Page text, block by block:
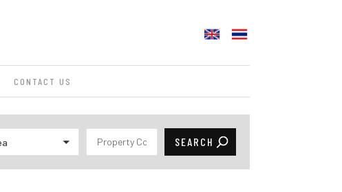
CONTACT US